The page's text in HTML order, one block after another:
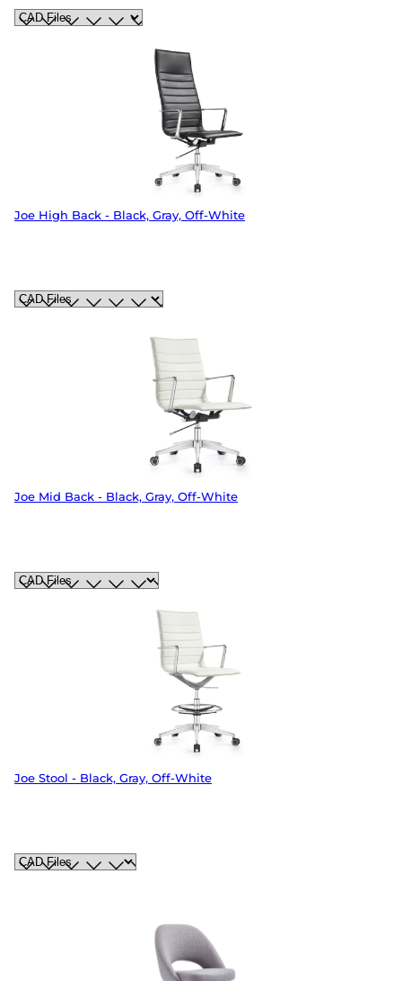
Joe High Back - Black, Gray, Off-White
Joe Mid Back - Black, Gray, Off-White
Joe Stool - Black, Gray, Off-White